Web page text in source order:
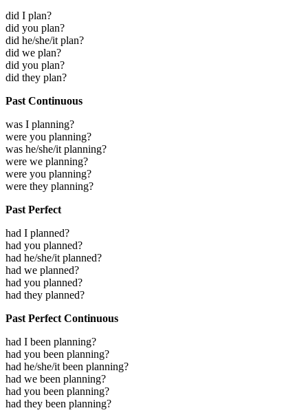
did I plan?
did you plan?
did he/she/it plan?
did we plan?
did you plan?
did they plan?
Past Continuous
was I planning?
were you planning?
was he/she/it planning?
were we planning?
were you planning?
were they planning?
Past Perfect
had I planned?
had you planned?
had he/she/it planned?
had we planned?
had you planned?
had they planned?
Past Perfect Continuous
had I been planning?
had you been planning?
had he/she/it been planning?
had we been planning?
had you been planning?
had they been planning?